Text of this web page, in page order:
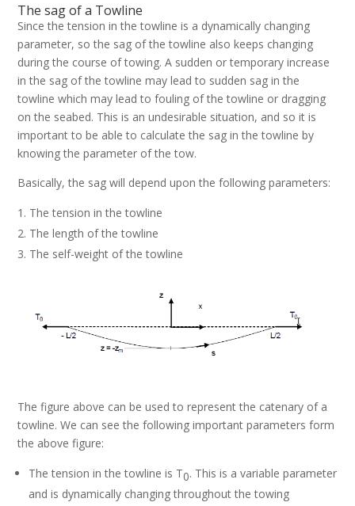
The sag of a Towline
Since the tension in the towline is a dynamically changing
parameter, so the sag of the towline also keeps changing
during the course of towing. A sudden or temporary increase
in the sag of the towline may lead to sudden sag in the
towline which may lead to fouling of the towline or dragging
on the seabed. This is an undesirable situation, and so it is
important to be able to calculate the sag in the towline by
knowing the parameter of the tow.
Basically, the sag will depend upon the following parameters:
The tension in the towline
The length of the towline
The self-weight of the towline
The figure above can be used to represent the catenary of a
towline. We can see the following important parameters form
the above figure:
The tension in the towline is T0. This is a variable parameter
and is dynamically changing throughout the towing